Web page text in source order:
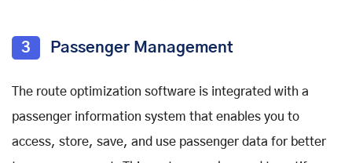
3 Passenger Management
The route optimization software is integrated with a
passenger information system that enables you to
access, store, save, and use passenger data for better